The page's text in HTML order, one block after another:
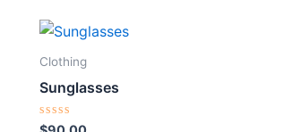
Clothing
Sunglasses
Rated